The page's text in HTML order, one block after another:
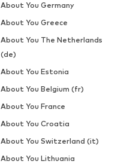
About You Germany
About You Greece
About You The Netherlands
(de)
About You Estonia
About You Belgium (fr)
About You France
About You Croatia
About You Switzerland (it)
About You Lithuania